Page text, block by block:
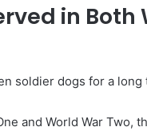
in Both
soldier dogs for a long
and World War Two,